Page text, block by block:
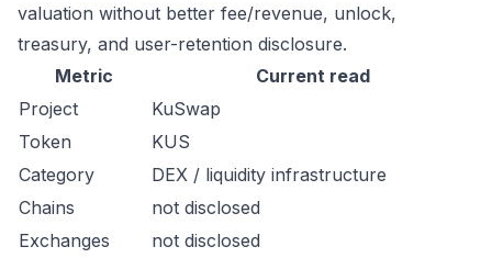
valuation without better fee/revenue, unlock,
treasury, and user-retention disclosure.
Metric
Current read
Project
KuSwap
Token
KUS
Category
DEX / liquidity infrastructure
Chains
not disclosed
Exchanges
not disclosed